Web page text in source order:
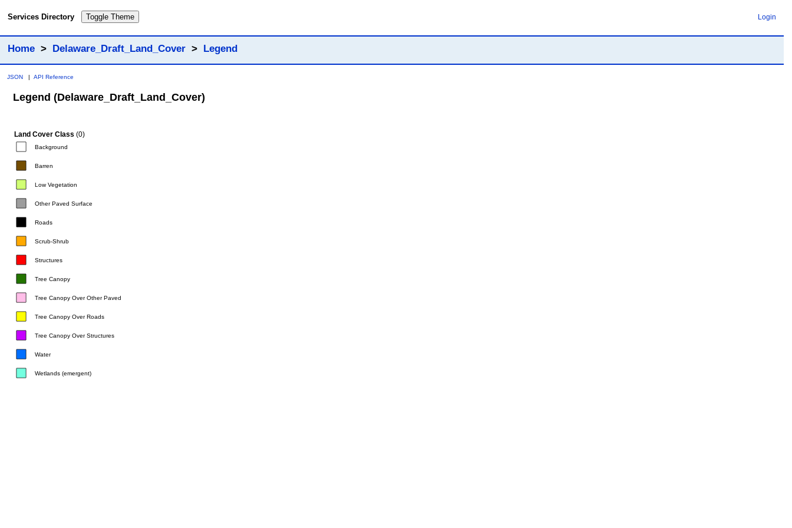
Services Directory Toggle Theme Login
Home > Delaware_Draft_Land_Cover > Legend
JSON | API Reference
Legend (Delaware_Draft_Land_Cover)
Land Cover Class (0)
Background
Barren
Low Vegetation
Other Paved Surface
Roads
Scrub-Shrub
Structures
Tree Canopy
Tree Canopy Over Other Paved
Tree Canopy Over Roads
Tree Canopy Over Structures
Water
Wetlands (emergent)